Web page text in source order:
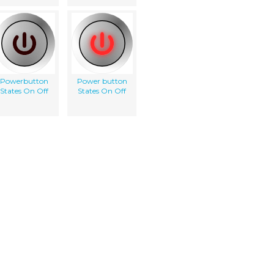
Powerbutton
States On Off
Power button
States On Off